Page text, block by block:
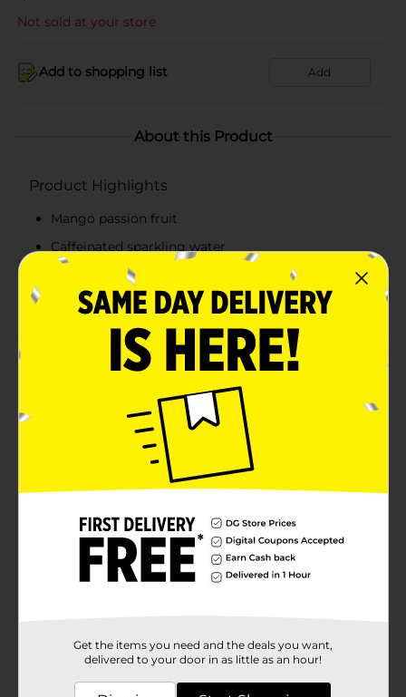
Not sold at your store
Add to shopping list Add
About this Product
Product Highlights
Mango passion fruit
Caffeinated sparkling water
Flavor with other natural flavors
No calories and no sweeteners
Product Details
Crisp, sparkling water with natural fruit flavors
instantly refreshes and hydrates. Whether you're at the
gym, at school, at work, or on the go, Bubly Bounce
Mango Passion Fruit Caffeinated Sparkling Water is a
delicious drink packed with nutrients and flavors.
Available
Bubly
Product Form
Get the items you need and the deals you want,
delivered to your door in as little as an hour!